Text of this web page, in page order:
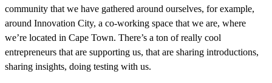
community that we have gathered around ourselves, for example,
around Innovation City, a co-working space that we are, where
we’re located in Cape Town. There’s a ton of really cool
entrepreneurs that are supporting us, that are sharing introductions,
sharing insights, doing testing with us.